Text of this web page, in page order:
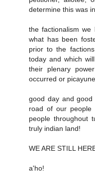
determine this was
the factionalism
what has been
prior to the
today and which
their plenary
occurred or
good day and
road of our
people throughout
truly indian land!
WE ARE STILL
a'ho!